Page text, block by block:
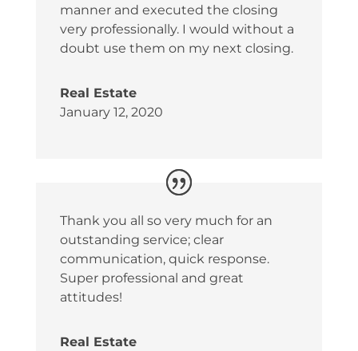
manner and executed the closing
very professionally. I would without a
doubt use them on my next closing.
Real Estate
January 12, 2020
Thank you all so very much for an
outstanding service; clear
communication, quick response.
Super professional and great
attitudes!
Real Estate